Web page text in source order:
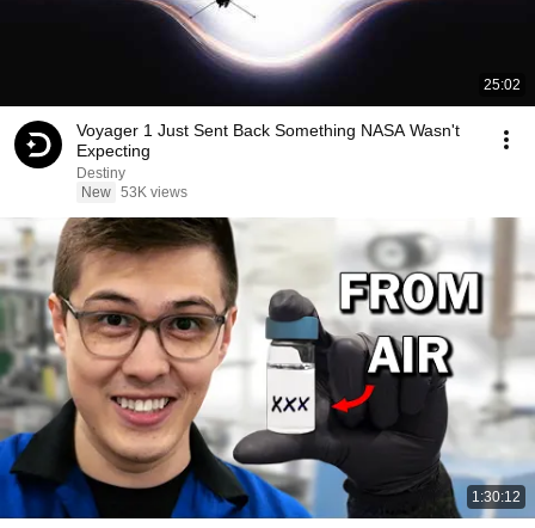
25:02
Voyager 1 Just Sent Back Something NASA Wasn't
Expecting
Destiny
New 53K views
1:30:12